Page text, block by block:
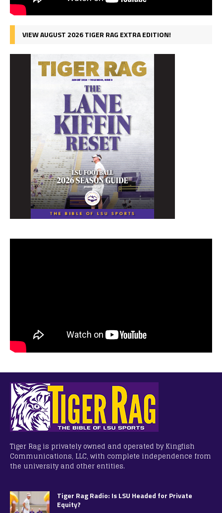
VIEW AUGUST 2026 TIGER RAG EXTRA EDITION!
Tiger Rag is privately owned and operated by Kingfish
Communications, LLC, with complete independence from
the university and other entities.
Tiger Rag Radio: Is LSU Headed for Private
Equity?